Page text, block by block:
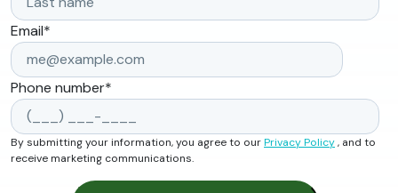
Email*
Phone number*
By submitting your information, you agree to ourPrivacy Policy, and to
receive marketing communications.